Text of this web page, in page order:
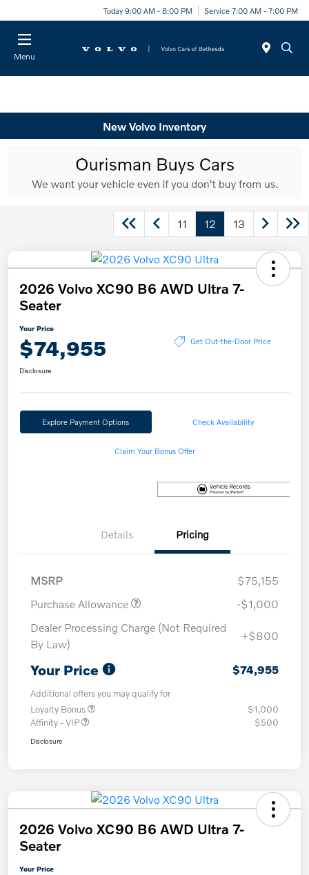
Today 9:00 AM - 8:00 PM Service 7:00 AM - 7:00 PM
Menu
New Volvo Inventory
11 12 13
2026 Volvo XC90 B6 AWD Ultra 7-
Seater
Your Price
$74,955 Get Out-the-Door Price
Disclosure
Explore Payment Options Check Availability
Claim Your Bonus Offer
Details Pricing
MSRP
$75,155
Purchase Allowance
-$1,000
Dealer Processing Charge (Not Required
By Law)
+$800
Your Price $74,955
Additional offers you may qualify for
Loyalty Bonus
$1,000
Affinity - VIP
$500
Disclosure
2026 Volvo XC90 B6 AWD Ultra 7-
Seater
Your Price